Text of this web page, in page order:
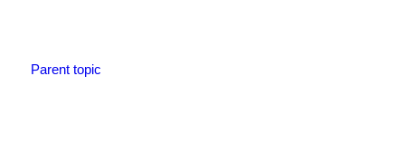
Parent topic